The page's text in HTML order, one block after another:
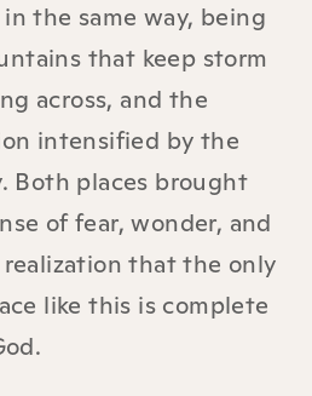
the same way, being
that keep storm
across, and the
intensified by the
Both places brought
of fear, wonder, and
that the only
like this is complete